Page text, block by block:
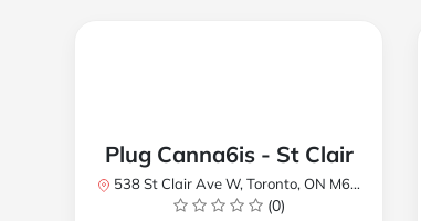
Plug Canna6is - St Clair
538 St Clair Ave W, Toronto, ON M6C 1A4, Canada
(0)